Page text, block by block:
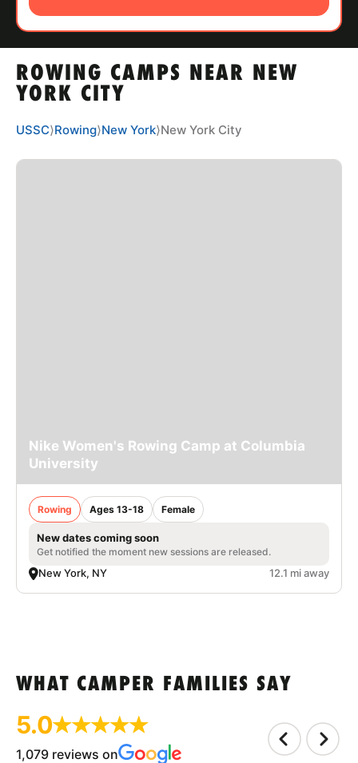
ABOUT
TIPS
NEWS
CAMP STORE
ROWING CAMPS NEAR NEW
YORK CITY
USSC⟩Rowing⟩New York⟩New York City
Nike Women's Rowing Camp at Columbia
University
Rowing Ages 13-18 Female
New dates coming soon
Get notified the moment new sessions are released.
New York, NY 12.1 mi away
WHAT CAMPER FAMILIES SAY
5.0
1,079 reviews on